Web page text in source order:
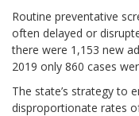
Routine preventative
often delayed or
there were 1,153 new
2019 only 860 cases
The state’s strategy to
disproportionate rates